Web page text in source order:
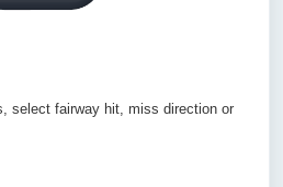
select fairway hit, miss direction or